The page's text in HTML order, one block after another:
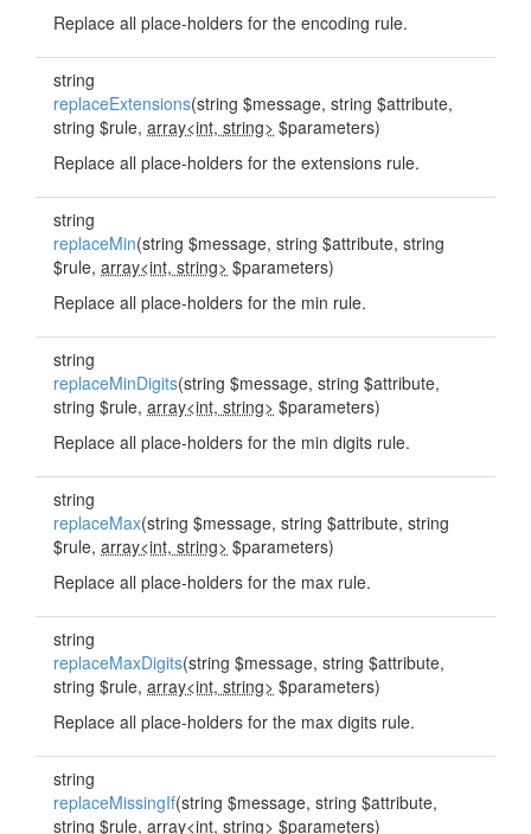
Replace all place-holders for the encoding rule.
string
replaceExtensions(string $message, string $attribute,
string $rule, array<int, string> $parameters)
Replace all place-holders for the extensions rule.
string
replaceMin(string $message, string $attribute, string
$rule, array<int, string> $parameters)
Replace all place-holders for the min rule.
string
replaceMinDigits(string $message, string $attribute,
string $rule, array<int, string> $parameters)
Replace all place-holders for the min digits rule.
string
replaceMax(string $message, string $attribute, string
$rule, array<int, string> $parameters)
Replace all place-holders for the max rule.
string
replaceMaxDigits(string $message, string $attribute,
string $rule, array<int, string> $parameters)
Replace all place-holders for the max digits rule.
string
replaceMissingIf(string $message, string $attribute,
string $rule, array<int, string> $parameters)